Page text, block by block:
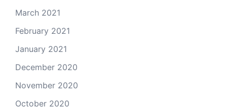
March 2021
February 2021
January 2021
December 2020
November 2020
October 2020